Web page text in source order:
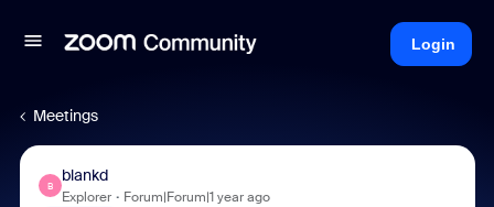
Login
Meetings
B
blankd
Explorer Forum|Forum|1 year ago